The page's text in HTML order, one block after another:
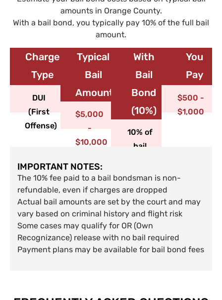
amounts in Orange County.
With a bail bond, you typically pay 10% of the full bail
amount.
Charge
Type​
DUI
(First
Offense)
Typical
Bail
Amount
$5,000
-
$10,000
With
Bail
Bond
(10%)
10% of
bail
You
Pay
$500 -
$1,000
IMPORTANT NOTES:
The 10% fee paid to a bail bondsman is non-
refundable, even if charges are dropped
Actual bail amounts are set by the court and may
vary based on criminal history and flight risk
Some cases may qualify for OR (Own
Recognizance) release with no bail required
Payment plans may be available for bail bond fees